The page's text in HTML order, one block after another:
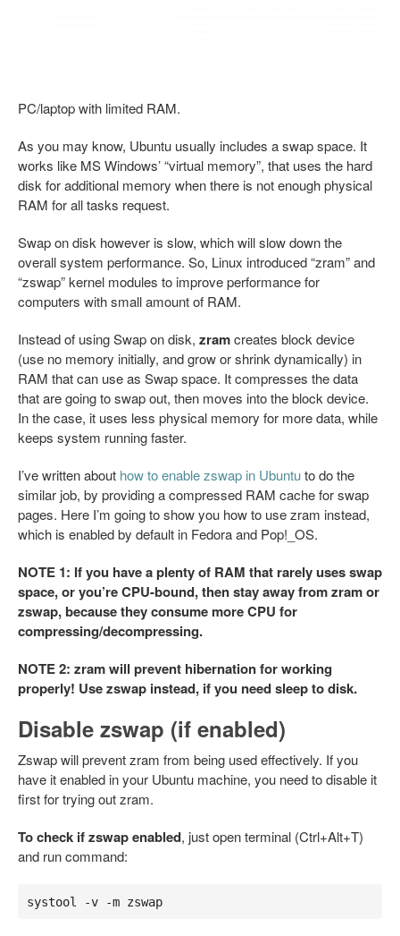
PC/laptop with limited RAM.
As you may know, Ubuntu usually includes a swap space. It
works like MS Windows’ “virtual memory”, that uses the hard
disk for additional memory when there is not enough physical
RAM for all tasks request.
Swap on disk however is slow, which will slow down the
overall system performance. So, Linux introduced “zram” and
“zswap” kernel modules to improve performance for
computers with small amount of RAM.
Instead of using Swap on disk, zramcreates block device
(use no memory initially, and grow or shrink dynamically) in
RAM that can use as Swap space. It compresses the data
that are going to swap out, then moves into the block device.
In the case, it uses less physical memory for more data, while
keeps system running faster.
I’ve written about how to enable zswap in Ubuntuto do the
similar job, by providing a compressed RAM cache for swap
pages. Here I’m going to show you how to use zram instead,
which is enabled by default in Fedora and Pop!_OS.
NOTE 1: If you have a plenty of RAM that rarely uses swap
space, or you’re CPU-bound, then stay away from zram or
zswap, because they consume more CPU for
compressing/decompressing.
NOTE 2: zram will prevent hibernation for working
properly! Use zswap instead, if you need sleep to disk.
Disable zswap (if enabled)
Zswap will prevent zram from being used effectively. If you
have it enabled in your Ubuntu machine, you need to disable it
first for trying out zram.
To check if zswap enabled, just open terminal (Ctrl+Alt+T)
and run command:
systool -v -m zswap